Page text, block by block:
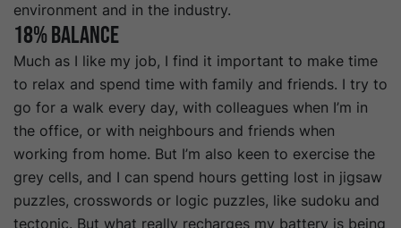
environment and in the industry.
18% Balance
Much as I like my job, I find it important to make time
to relax and spend time with family and friends. I try to
go for a walk every day, with colleagues when I’m in
the office, or with neighbours and friends when
working from home. But I’m also keen to exercise the
grey cells, and I can spend hours getting lost in jigsaw
puzzles, crosswords or logic puzzles, like sudoku and
tectonic. But what really recharges my battery is being